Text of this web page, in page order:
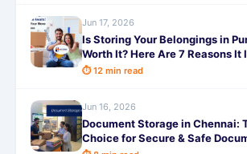
Jun 17, 2026
Is Storing Your Belongings in
Worth It? Here Are 7 Reasons It
Decision You Will Make This
⏱ 12 min read
Jun 16, 2026
Document Storage in Chennai:
Choice for Secure & Safe